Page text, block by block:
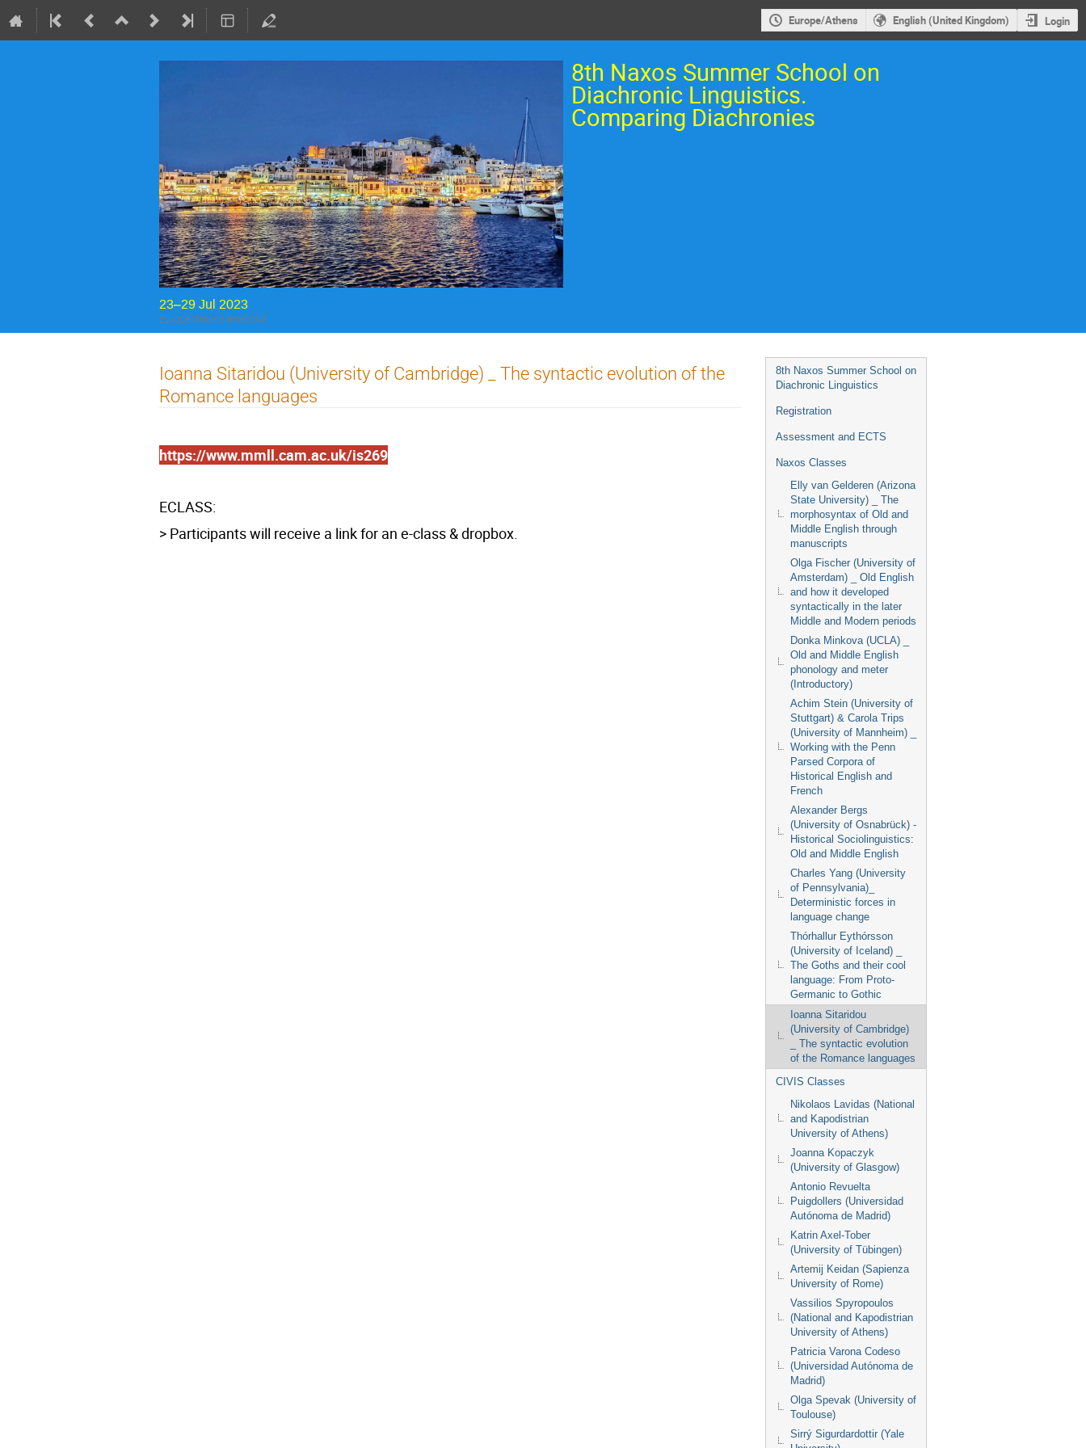
Europe/Athens English (United Kingdom) Login
8th Naxos Summer School on
Diachronic Linguistics.
Comparing Diachronies
23–29 Jul 2023
Europe/Athens timezone
Event
menu
8th Naxos Summer School on
Diachronic Linguistics
Registration
Assessment and ECTS
Naxos Classes
Elly van Gelderen (Arizona
State University) _ The
morphosyntax of Old and
Middle English through
manuscripts
Olga Fischer (University of
Amsterdam) _ Old English
and how it developed
syntactically in the later
Middle and Modern periods
Donka Minkova (UCLA) _
Old and Middle English
phonology and meter
(Introductory)
Achim Stein (University of
Stuttgart) & Carola Trips
(University of Mannheim) _
Working with the Penn
Parsed Corpora of
Historical English and
French
Alexander Bergs
(University of Osnabrück) -
Historical Sociolinguistics:
Old and Middle English
Charles Yang (University
of Pennsylvania)_
Deterministic forces in
language change
Thórhallur Eythórsson
(University of Iceland) _
The Goths and their cool
language: From Proto-
Germanic to Gothic
Ioanna Sitaridou
(University of Cambridge)
_ The syntactic evolution
of the Romance languages
CIVIS Classes
Nikolaos Lavidas (National
and Kapodistrian
University of Athens)
Joanna Kopaczyk
(University of Glasgow)
Antonio Revuelta
Puigdollers (Universidad
Autónoma de Madrid)
Katrin Axel-Tober
(University of Tübingen)
Artemij Keidan (Sapienza
University of Rome)
Vassilios Spyropoulos
(National and Kapodistrian
University of Athens)
Patricia Varona Codeso
(Universidad Autónoma de
Madrid)
Olga Spevak (University of
Toulouse)
Sirrý Sigurdardottir (Yale
Ioanna Sitaridou (University of Cambridge) _ The syntactic evolution of the
Romance languages
https://www.mmll.cam.ac.uk/is269
ECLASS:
> Participants will receive a link for an e-class & dropbox.